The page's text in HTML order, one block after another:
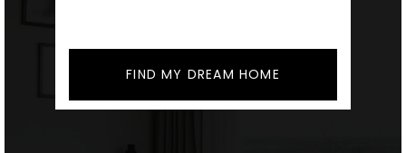
FIND MY DREAM HOME